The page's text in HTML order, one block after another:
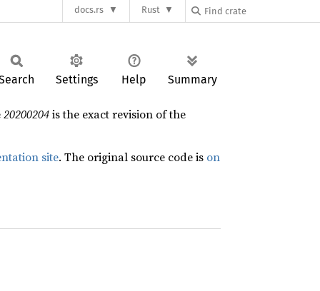
docs.rs Rust
Settings Help Summary
20200204is the exact revision of the
site. The original source code is on